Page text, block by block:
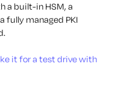
a built-in HSM, a
fully managed PKI
it for a test drive with